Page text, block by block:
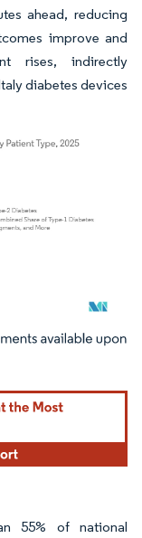
ahead, reducing
improve and
rises, indirectly
diabetes devices
under CC BY 4.0.
55% of national